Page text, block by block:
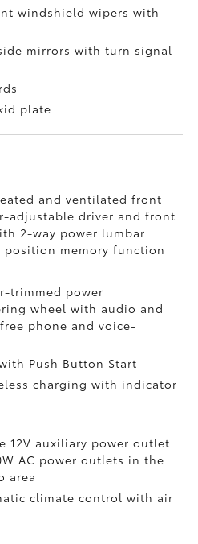
windshield wipers with
mirrors with turn signal
plate
and ventilated front
adjustable driver and front
2-way power lumbar
position memory function
trimmed power
wheel with audio and
phone and voice-
Push Button Start
chargingwith indicator
12V auxiliary power outlet
AC power outlets in the
area
climate control with air